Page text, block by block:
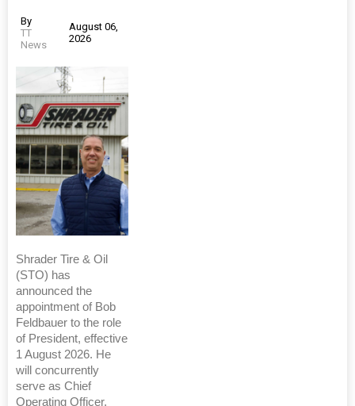
By
TT
News
August 06,
2026
Shrader Tire & Oil
(STO) has
announced the
appointment of Bob
Feldbauer to the role
of President, effective
1 August 2026. He
will concurrently
serve as Chief
Operating Officer,